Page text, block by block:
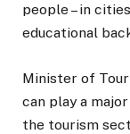
people – in
educational
Minister of
can play a
the tourism